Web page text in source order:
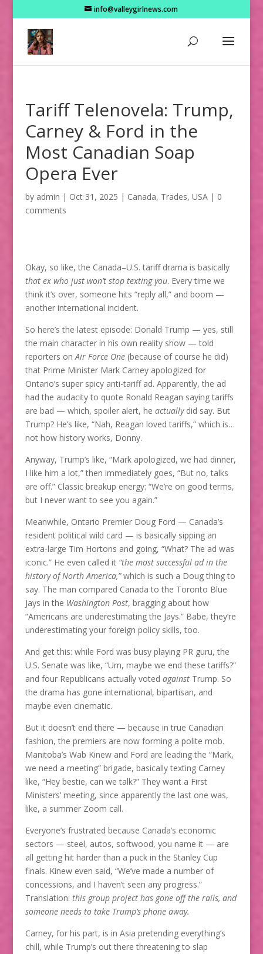
info@valleygirlnews.com
Tariff Telenovela: Trump,
Carney & Ford in the
Most Canadian Soap
Opera Ever
by admin | Oct 31, 2025 | Canada, Trades, USA| 0
comments
Okay, so like, the Canada–U.S. tariff drama is basically
that ex who just won’t stop texting you. Every time we
think it’s over, someone hits “reply all,” and boom —
another international incident.
So here’s the latest episode: Donald Trump — yes, still
the main character in his own reality show — told
reporters onAir Force One(because of course he did)
that Prime Minister Mark Carney apologized for
Ontario’s super spicy anti-tariff ad. Apparently, the ad
had the audacity to quote Ronald Reagan saying tariffs
are bad — which, spoiler alert, he actuallydid say. But
Trump? He’s like, “Nah, Reagan loved tariffs,” which is…
not how history works, Donny.
Anyway, Trump’s like, “Mark apologized, we had dinner,
I like him a lot,” then immediately goes, “But no, talks
are off.” Classic breakup energy: “We’re on good terms,
but I never want to see you again.”
Meanwhile, Ontario Premier Doug Ford — Canada’s
resident political wild card — is basically sipping an
extra-large Tim Hortons and going, “What? The ad was
iconic.” He even called it “the most successful ad in the
history of North America,”which is such a Doug thing to
say. The man compared Canada to the Toronto Blue
Jays in the Washington Post, bragging about how
“Americans are underestimating the Jays.” Babe, they’re
underestimating your foreign policy skills, too.
And get this: while Ford was busy playing PR guru, the
U.S. Senate was like, “Um, maybe we end these tariffs?”
and four Republicans actually voted againstTrump. So
the drama has gone international, bipartisan, and
maybe even cinematic.
But it doesn’t end there — because in true Canadian
fashion, the premiers are now forming a polite mob.
Manitoba’s Wab Kinew and Ford are leading the “Mark,
we need a meeting” brigade, basically texting Carney
like, “Hey bestie, can we talk?” They want a First
Ministers’ meeting, since apparently the last one was,
like, a summer Zoom call.
Everyone’s frustrated because Canada’s economic
sectors — steel, autos, softwood, you name it — are
all getting hit harder than a puck in the Stanley Cup
finals. Kinew even said, “We’ve made a number of
concessions, and I haven’t seen any progress.”
Translation: this group project has gone off the rails, and
someone needs to take Trump’s phone away.
Carney, for his part, is in Asia pretending everything’s
chill, while Trump’s out there threatening to slap